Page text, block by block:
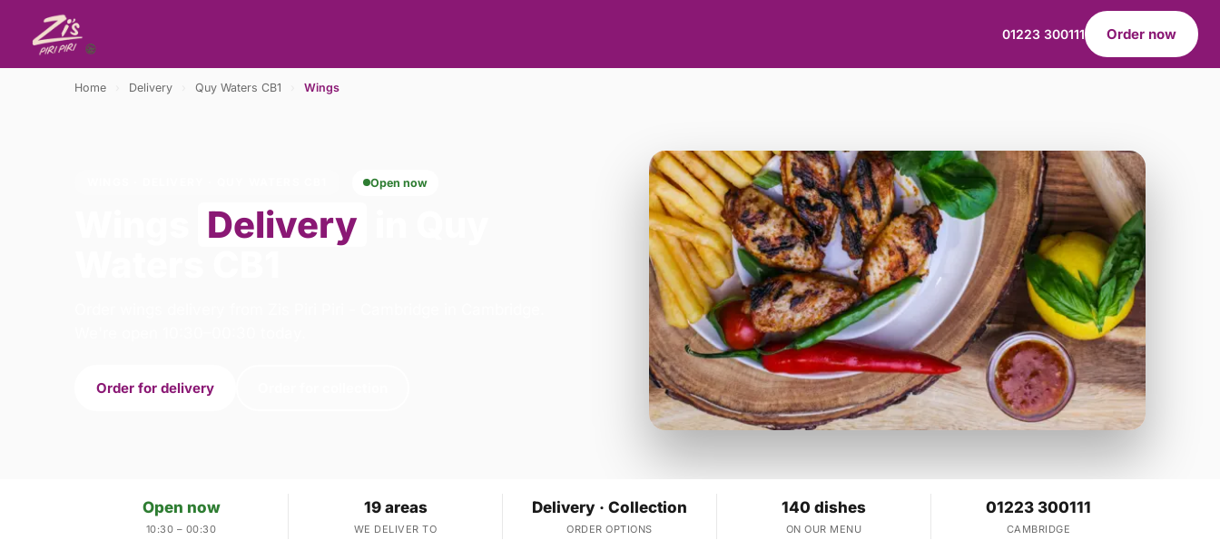
01223 300111 Order now
Home Delivery Quy Waters CB1 Wings
Open now
Delivery
Order for delivery
Open now
10:30 – 00:30
19 areas
WE DELIVER TO
Delivery · Collection
ORDER OPTIONS
140 dishes
ON OUR MENU
01223 300111
CAMBRIDGE